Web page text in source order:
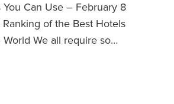
You Can Use – February 8
of the Best Hotels
World We all require so…